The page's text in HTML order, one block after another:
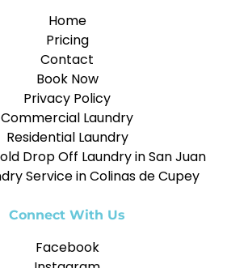
Home
Pricing
Contact
Book Now
Privacy Policy
Commercial Laundry
Residential Laundry
Drop Off Laundry in San Juan
Service in Colinas de Cupey
Connect With Us
Facebook